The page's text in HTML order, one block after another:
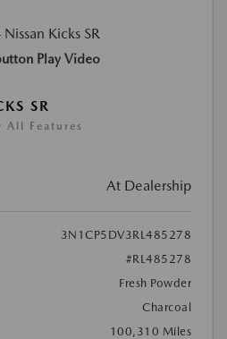
Play Video
SR
All Features
At Dealership
3N1CP5DV3RL485278
#RL485278
Fresh Powder
Charcoal
100,310 Miles